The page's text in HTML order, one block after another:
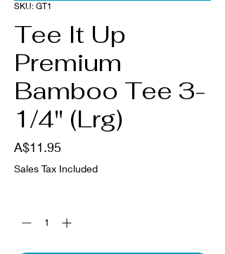
SKU: GT1
Tee It Up
Premium
Bamboo Tee 3-
1/4" (Lrg)
A$11.95Price
Sales Tax Included